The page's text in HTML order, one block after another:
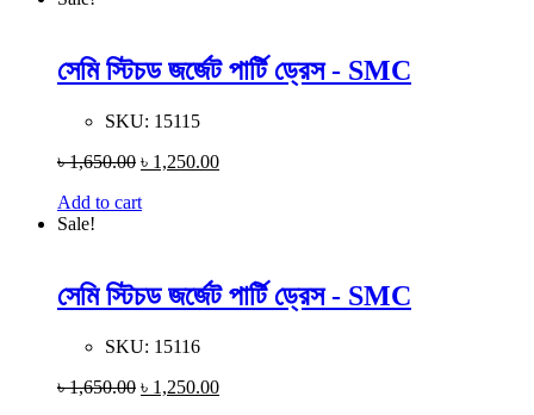
সেমি স্টিচড জর্জেট পার্টি ড্রেস - SMC
SKU: 15115
৳1,650.00 ৳ 1,250.00
Add to cart
Sale!
সেমি স্টিচড জর্জেট পার্টি ড্রেস - SMC
SKU: 15116
৳1,650.00 ৳ 1,250.00